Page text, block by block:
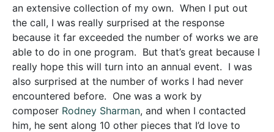
an extensive collection of my own. When I put out
the call, I was really surprised at the response
because it far exceeded the number of works we are
able to do in one program. But that’s great because I
really hope this will turn into an annual event. I was
also surprised at the number of works I had never
encountered before. One was a work by
composer Rodney Sharman, and when I contacted
him, he sent along 10 other pieces that I’d love to